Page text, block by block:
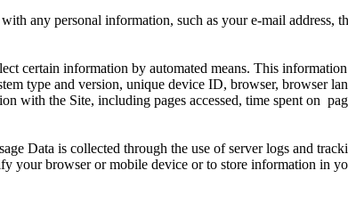
any personal information, such as your e-mail
certain information by automated means. This
type and version, unique device ID, browser, browser
with the Site, including pages accessed, time spent on
Data is collected through the use of server logs and
your browser or mobile device or to store information in